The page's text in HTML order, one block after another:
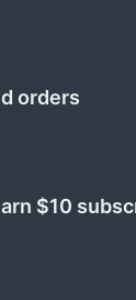
orders
$10